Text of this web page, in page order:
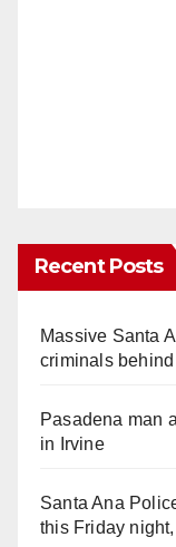
Recent Posts
Massive Santa
criminals
Pasadena man
in Irvine
Santa Ana
this Friday